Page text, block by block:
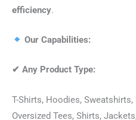
efficiency.
Our Capabilities:
✔ Any Product Type:
T-Shirts, Hoodies,
Oversized Tees, Shirts,